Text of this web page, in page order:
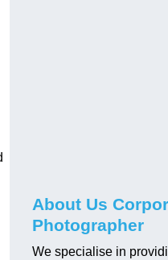
About Us
Photographer
We specialise in